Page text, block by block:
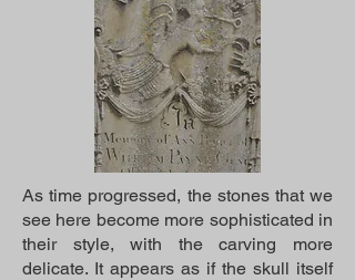
As time progressed, the stones that we
see here become more sophisticated in
their style, with the carving more
delicate. It appears as if the skull itself